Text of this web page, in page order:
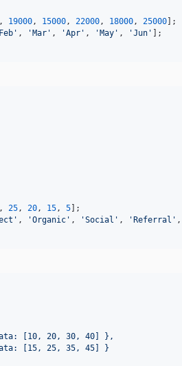
, 19000, 15000, 22000, 18000, 25000 ];
Feb ' , ' Mar ' , 'Apr ' , ' May ' , 'Jun '
];
, 25, 20, 15, 5 ];
' , 'Organic ' , 'Social ' , ' Referral ' ,
[10, 20, 30, 40] },
[15, 25, 35, 45] }